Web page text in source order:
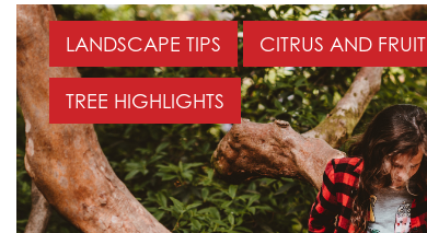
LANDSCAPE TIPS CITRUS AND FRUIT
TREE HIGHLIGHTS